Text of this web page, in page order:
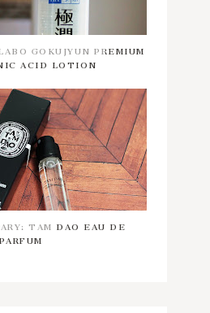
GOKUJYUN PREMIUM
ACID LOTION
TAM DAO EAU DE
PARFUM